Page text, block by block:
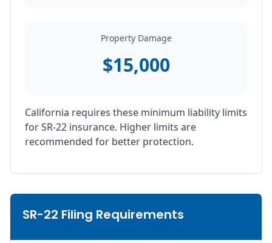
Property Damage
$15,000
California requires these minimum liability limits
for SR-22 insurance. Higher limits are
recommended for better protection.
SR-22 Filing Requirements